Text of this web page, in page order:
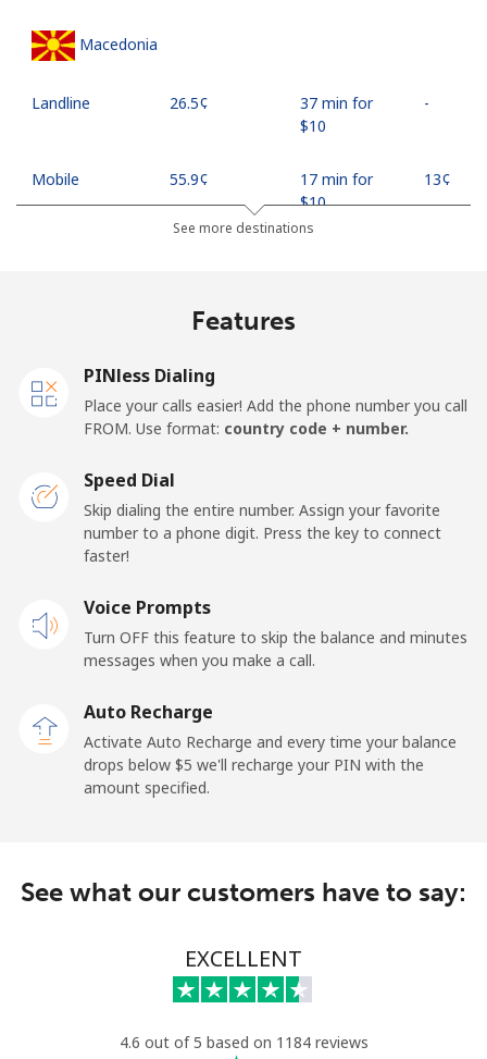
Macedonia
Landline ⁦26.5¢⁩
37 min for
⁦$10⁩
-
Mobile ⁦55.9¢⁩
17 min for
⁦$10⁩
⁦13¢⁩
⁦81.9¢⁩
Mobile ⁦88.5¢⁩
⁦$10⁩
Malawi
Landline ⁦57.9¢⁩
17 min for
-
⁦57.9¢⁩
⁦$10⁩
Landline ⁦1.5¢⁩
665 min for
⁦$10⁩
-
Maldives
⁦109.9¢⁩
9 min for
⁦$10⁩
⁦108.9¢⁩
9 min for
See more destinations
Features
PINless Dialing
Place your calls easier! Add the phone number you call
FROM. Use format: country code + number.
Speed Dial
Skip dialing the entire number. Assign your favorite
number to a phone digit. Press the key to connect
faster!
Voice Prompts
Turn OFF this feature to skip the balance and minutes
messages when you make a call.
Auto Recharge
Activate Auto Recharge and every time your balance
drops below ⁦$5⁩ we'll recharge your PIN with the
amount specified.
See what our customers have to say:
EXCELLENT
4.6 out of 5 based on 1184 reviews